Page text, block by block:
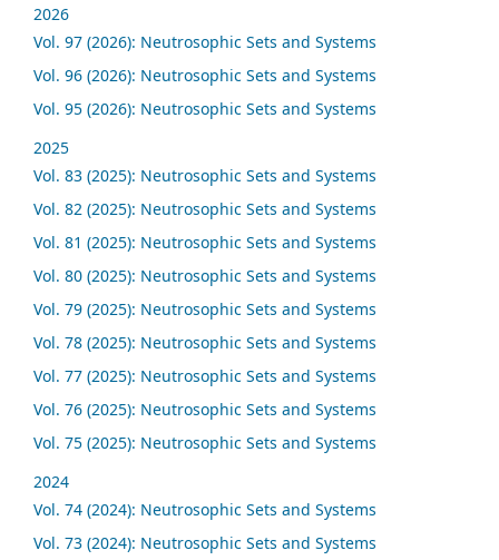
2026
Vol. 97 (2026): Neutrosophic Sets and Systems
Vol. 96 (2026): Neutrosophic Sets and Systems
Vol. 95 (2026): Neutrosophic Sets and Systems
2025
Vol. 83 (2025): Neutrosophic Sets and Systems
Vol. 82 (2025): Neutrosophic Sets and Systems
Vol. 81 (2025): Neutrosophic Sets and Systems
Vol. 80 (2025): Neutrosophic Sets and Systems
Vol. 79 (2025): Neutrosophic Sets and Systems
Vol. 78 (2025): Neutrosophic Sets and Systems
Vol. 77 (2025): Neutrosophic Sets and Systems
Vol. 76 (2025): Neutrosophic Sets and Systems
Vol. 75 (2025): Neutrosophic Sets and Systems
2024
Vol. 74 (2024): Neutrosophic Sets and Systems
Vol. 73 (2024): Neutrosophic Sets and Systems